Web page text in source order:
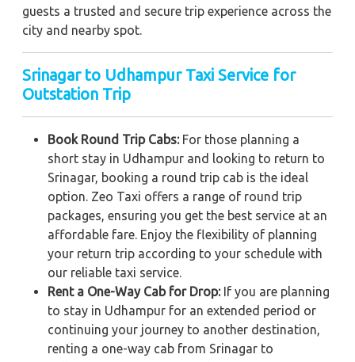
guests a trusted and secure trip experience across the
city and nearby spot.
Srinagar to Udhampur Taxi Service for
Outstation Trip
Book Round Trip Cabs: For those planning a
short stay in Udhampur and looking to return to
Srinagar, booking a round trip cab is the ideal
option. Zeo Taxi offers a range of round trip
packages, ensuring you get the best service at an
affordable fare. Enjoy the flexibility of planning
your return trip according to your schedule with
our reliable taxi service.
Rent a One-Way Cab for Drop: If you are planning
to stay in Udhampur for an extended period or
continuing your journey to another destination,
renting a one-way cab from Srinagar to